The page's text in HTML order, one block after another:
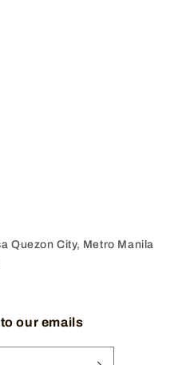
Quezon City, Metro Manila
our emails